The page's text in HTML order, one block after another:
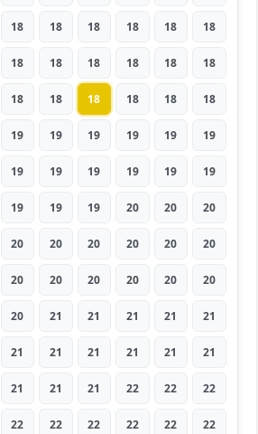
18 18 18 18 18 18
18 18 18 18 18 18
18 18 18 18 18 18
19 19 19 19 19 19
19 19 19 19 19 19
19 19 19 20 20 20
20 20 20 20 20 20
20 20 20 20 20 20
20 21 21 21 21 21
21 21 21 21 21 21
21 21 21 22 22 22
22 22 22 22 22 22